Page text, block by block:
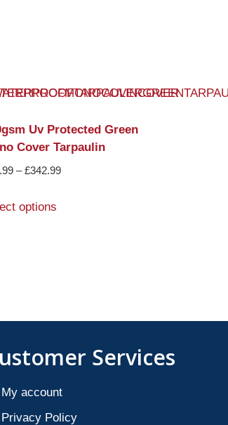
Uv Protected Green
Cover Tarpaulin
– £342.99
options
Services
My account
Privacy Policy